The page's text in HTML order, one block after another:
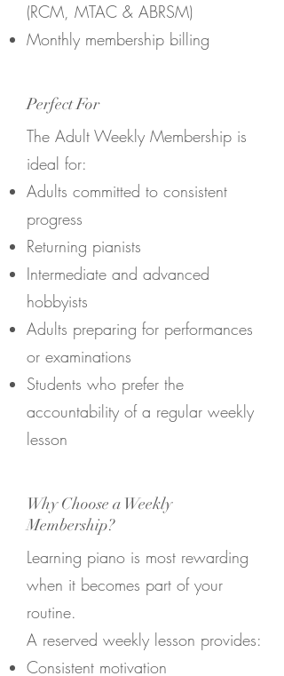
(RCM, MTAC & ABRSM)
Monthly membership billing
Perfect For
The Adult Weekly Membership is
ideal for:
Adults committed to consistent
progress
Returning pianists
Intermediate and advanced
hobbyists
Adults preparing for performances
or examinations
Students who prefer the
accountability of a regular weekly
lesson
Why Choose a Weekly
Membership?
Learning piano is most rewarding
when it becomes part of your
routine.
A reserved weekly lesson provides:
Consistent motivation